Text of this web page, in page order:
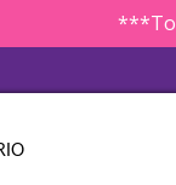
***To